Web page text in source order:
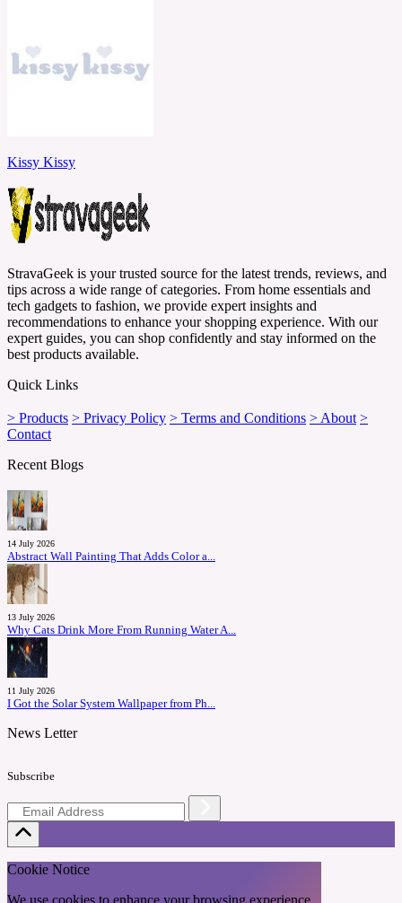
Kissy Kissy
StravaGeek is your trusted source for the latest trends, reviews, and
tips across a wide range of categories. From home essentials and
tech gadgets to fashion, we provide expert insights and
recommendations to enhance your shopping experience. With our
expert guides, you can shop confidently and stay informed on the
best products available.
Quick Links
> Products > Privacy Policy > Terms and Conditions > About >
Contact
Recent Blogs
14 July 2026
Abstract Wall Painting That Adds Color a...
13 July 2026
Why Cats Drink More From Running Water A...
11 July 2026
I Got the Solar System Wallpaper from Ph...
News Letter
Subscribe
Cookie Notice
We use cookies to enhance your browsing experience